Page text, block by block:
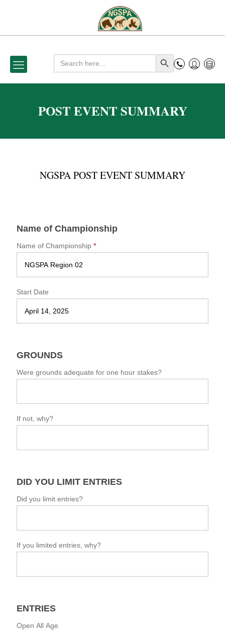
Search
for: Search Button
POST EVENT SUMMARY
NGSPA POST EVENT SUMMARY
s
E
n
t
S
m
y
o
Name of Championship
Name of Championship *
Start Date
GROUNDS
Were grounds adequate for one hour stakes?
If not, why?
DID YOU LIMIT ENTRIES
Did you limit entries?
If you limited entries, why?
ENTRIES
Open All Age